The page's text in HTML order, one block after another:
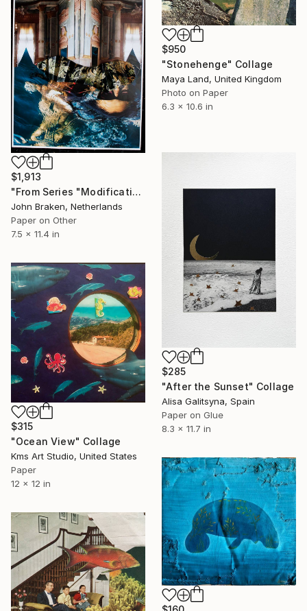
$950
"Stonehenge" Collage
Maya Land, United Kingdom
Photo on Paper
6.3 x 10.6 in
$1,913
"From Series "Modifications": Nr. 256" Collage
John Braken, Netherlands
Paper on Other
7.5 x 11.4 in
$285
"After the Sunset" Collage
Alisa Galitsyna, Spain
Paper on Glue
8.3 x 11.7 in
$315
"Ocean View" Collage
Kms Art Studio, United States
Paper
12 x 12 in